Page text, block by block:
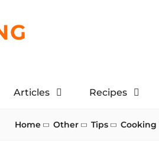
Articles Recipes
Home Other Tips Cooking